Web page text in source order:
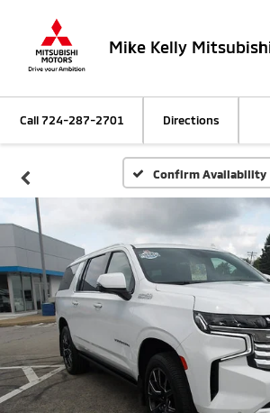
Mike Kelly
Call724-287-2701 Directions
Confirm Availability